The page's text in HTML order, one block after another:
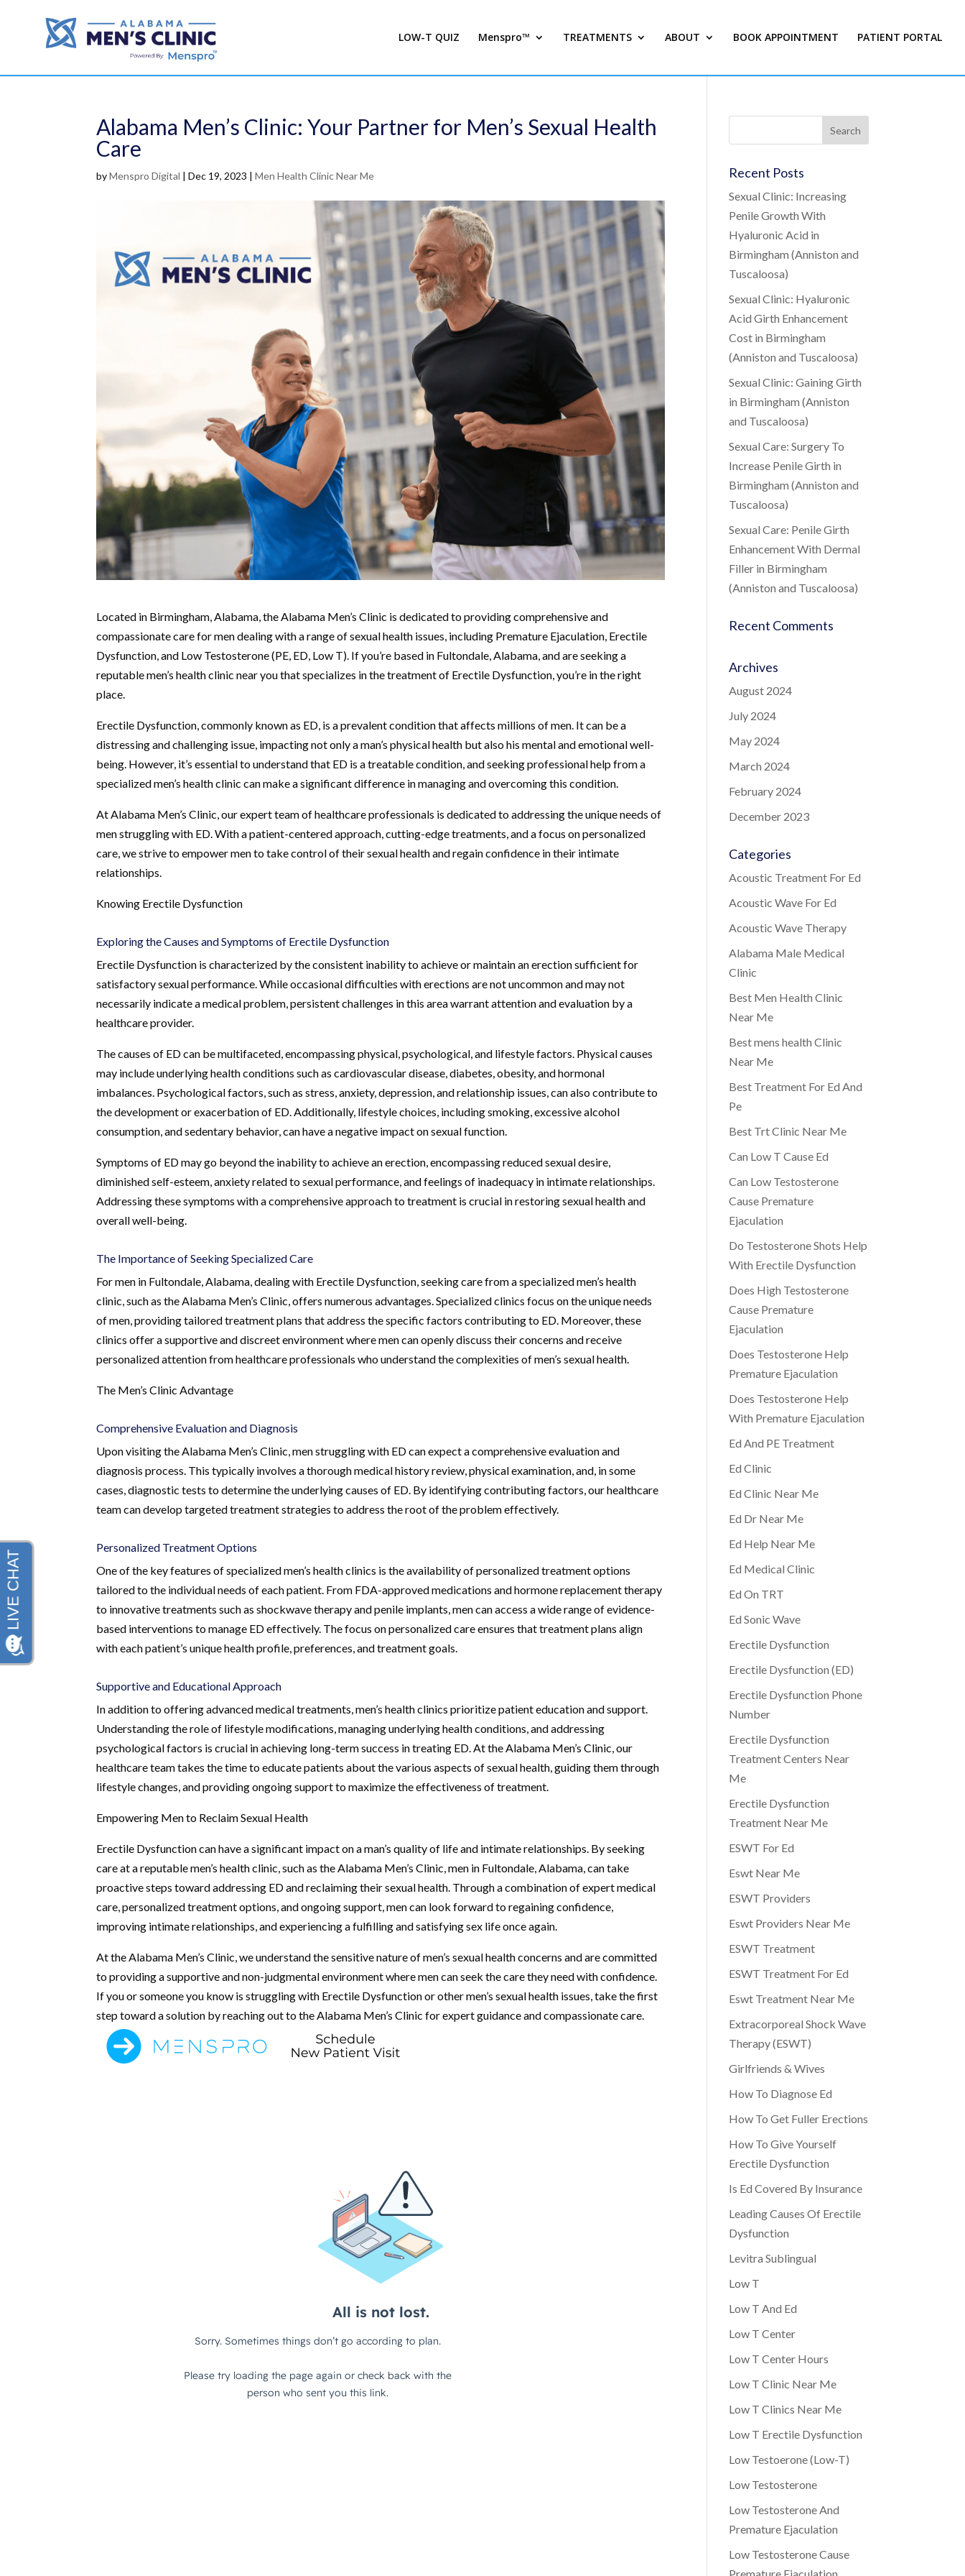
LOW-T QUIZ Menspro™ TREATMENTS ABOUT BOOK APPOINTMENT PATIENT PORTAL
Alabama Men’s Clinic: Your Partner for Men’s Sexual Health
Care
byMenspro Digital |Dec 19, 2023 |Men Health Clinic Near Me
Located in Birmingham, Alabama, the Alabama Men’s Clinic is dedicated to providing comprehensive and
compassionate care for men dealing with a range of sexual health issues, including Premature Ejaculation, Erectile
Dysfunction, and Low Testosterone (PE, ED, Low T). If you’re based in Fultondale, Alabama, and are seeking a
reputable men’s health clinic near you that specializes in the treatment of Erectile Dysfunction, you’re in the right
place.
Erectile Dysfunction, commonly known as ED, is a prevalent condition that affects millions of men. It can be a
distressing and challenging issue, impacting not only a man’s physical health but also his mental and emotional well-
being. However, it’s essential to understand that ED is a treatable condition, and seeking professional help from a
specialized men’s health clinic can make a significant difference in managing and overcoming this condition.
At Alabama Men’s Clinic, our expert team of healthcare professionals is dedicated to addressing the unique needs of
men struggling with ED. With a patient-centered approach, cutting-edge treatments, and a focus on personalized
care, we strive to empower men to take control of their sexual health and regain confidence in their intimate
relationships.
Knowing Erectile Dysfunction
Exploring the Causes and Symptoms of Erectile Dysfunction
Erectile Dysfunction is characterized by the consistent inability to achieve or maintain an erection sufficient for
satisfactory sexual performance. While occasional difficulties with erections are not uncommon and may not
necessarily indicate a medical problem, persistent challenges in this area warrant attention and evaluation by a
healthcare provider.
The causes of ED can be multifaceted, encompassing physical, psychological, and lifestyle factors. Physical causes
may include underlying health conditions such as cardiovascular disease, diabetes, obesity, and hormonal
imbalances. Psychological factors, such as stress, anxiety, depression, and relationship issues, can also contribute to
the development or exacerbation of ED. Additionally, lifestyle choices, including smoking, excessive alcohol
consumption, and sedentary behavior, can have a negative impact on sexual function.
Symptoms of ED may go beyond the inability to achieve an erection, encompassing reduced sexual desire,
diminished self-esteem, anxiety related to sexual performance, and feelings of inadequacy in intimate relationships.
Addressing these symptoms with a comprehensive approach to treatment is crucial in restoring sexual health and
overall well-being.
The Importance of Seeking Specialized Care
For men in Fultondale, Alabama, dealing with Erectile Dysfunction, seeking care from a specialized men’s health
clinic, such as the Alabama Men’s Clinic, offers numerous advantages. Specialized clinics focus on the unique needs
of men, providing tailored treatment plans that address the specific factors contributing to ED. Moreover, these
clinics offer a supportive and discreet environment where men can openly discuss their concerns and receive
personalized attention from healthcare professionals who understand the complexities of men’s sexual health.
The Men’s Clinic Advantage
Comprehensive Evaluation and Diagnosis
Upon visiting the Alabama Men’s Clinic, men struggling with ED can expect a comprehensive evaluation and
diagnosis process. This typically involves a thorough medical history review, physical examination, and, in some
cases, diagnostic tests to determine the underlying causes of ED. By identifying contributing factors, our healthcare
team can develop targeted treatment strategies to address the root of the problem effectively.
Personalized Treatment Options
One of the key features of specialized men’s health clinics is the availability of personalized treatment options
tailored to the individual needs of each patient. From FDA-approved medications and hormone replacement therapy
to innovative treatments such as shockwave therapy and penile implants, men can access a wide range of evidence-
based interventions to manage ED effectively. The focus on personalized care ensures that treatment plans align
with each patient’s unique health profile, preferences, and treatment goals.
Supportive and Educational Approach
In addition to offering advanced medical treatments, men’s health clinics prioritize patient education and support.
Understanding the role of lifestyle modifications, managing underlying health conditions, and addressing
psychological factors is crucial in achieving long-term success in treating ED. At the Alabama Men’s Clinic, our
healthcare team takes the time to educate patients about the various aspects of sexual health, guiding them through
lifestyle changes, and providing ongoing support to maximize the effectiveness of treatment.
Empowering Men to Reclaim Sexual Health
Erectile Dysfunction can have a significant impact on a man’s quality of life and intimate relationships. By seeking
care at a reputable men’s health clinic, such as the Alabama Men’s Clinic, men in Fultondale, Alabama, can take
proactive steps toward addressing ED and reclaiming their sexual health. Through a combination of expert medical
care, personalized treatment options, and ongoing support, men can look forward to regaining confidence,
improving intimate relationships, and experiencing a fulfilling and satisfying sex life once again.
At the Alabama Men’s Clinic, we understand the sensitive nature of men’s sexual health concerns and are committed
to providing a supportive and non-judgmental environment where men can seek the care they need with confidence.
If you or someone you know is struggling with Erectile Dysfunction or other men’s sexual health issues, take the first
step toward a solution by reaching out to the Alabama Men’s Clinic for expert guidance and compassionate care.
Recent Posts
Sexual Clinic: Increasing
Penile Growth With
Hyaluronic Acid in
Birmingham (Anniston and
Tuscaloosa)
Sexual Clinic: Hyaluronic
Acid Girth Enhancement
Cost in Birmingham
(Anniston and Tuscaloosa)
Sexual Clinic: Gaining Girth
in Birmingham (Anniston
and Tuscaloosa)
Sexual Care: Surgery To
Increase Penile Girth in
Birmingham (Anniston and
Tuscaloosa)
Sexual Care: Penile Girth
Enhancement With Dermal
Filler in Birmingham
(Anniston and Tuscaloosa)
Recent Comments
Archives
August 2024
July 2024
May 2024
March 2024
February 2024
December 2023
Categories
Acoustic Treatment For Ed
Acoustic Wave For Ed
Acoustic Wave Therapy
Alabama Male Medical
Clinic
Best Men Health Clinic
Near Me
Best mens health Clinic
Near Me
Best Treatment For Ed And
Pe
Best Trt Clinic Near Me
Can Low T Cause Ed
Can Low Testosterone
Cause Premature
Ejaculation
Do Testosterone Shots Help
With Erectile Dysfunction
Does High Testosterone
Cause Premature
Ejaculation
Does Testosterone Help
Premature Ejaculation
Does Testosterone Help
With Premature Ejaculation
Ed And PE Treatment
Ed Clinic
Ed Clinic Near Me
Ed Dr Near Me
Ed Help Near Me
Ed Medical Clinic
Ed On TRT
Ed Sonic Wave
Erectile Dysfunction
Erectile Dysfunction (ED)
Erectile Dysfunction Phone
Number
Erectile Dysfunction
Treatment Centers Near
Me
Erectile Dysfunction
Treatment Near Me
ESWT For Ed
Eswt Near Me
ESWT Providers
Eswt Providers Near Me
ESWT Treatment
ESWT Treatment For Ed
Eswt Treatment Near Me
Extracorporeal Shock Wave
Therapy (ESWT)
Girlfriends & Wives
How To Diagnose Ed
How To Get Fuller Erections
How To Give Yourself
Erectile Dysfunction
Is Ed Covered By Insurance
Leading Causes Of Erectile
Dysfunction
Levitra Sublingual
Low T
Low T And Ed
Low T Center
Low T Center Hours
Low T Clinic Near Me
Low T Clinics Near Me
Low T Erectile Dysfunction
Low Testoerone (Low-T)
Low Testosterone
Low Testosterone And
Premature Ejaculation
Low Testosterone Cause